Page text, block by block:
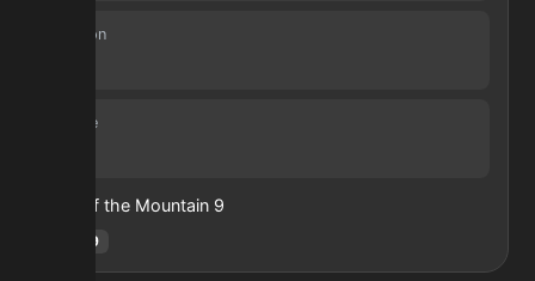
Duration
Volume
Heart of the Mountain 9
9